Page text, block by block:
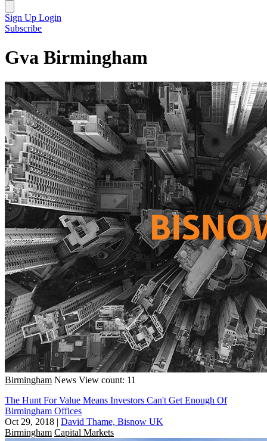
Sign Up Login
Subscribe
Gva Birmingham
Birmingham News View count: 11
The Hunt For Value Means Investors Can't Get Enough Of
Birmingham Offices
Oct 29, 2018 | David Thame, Bisnow UK
Birmingham Capital Markets